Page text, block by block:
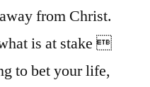
from Christ.
is at stake 
to bet your life,